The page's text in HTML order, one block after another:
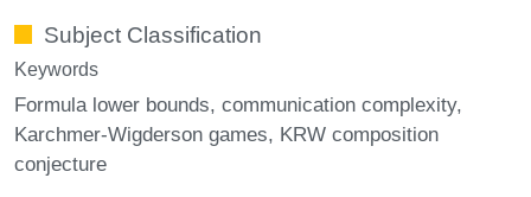
Subject Classification
Keywords
Formula lower bounds communication complexity
Karchmer-Wigderson games KRW composition
conjecture